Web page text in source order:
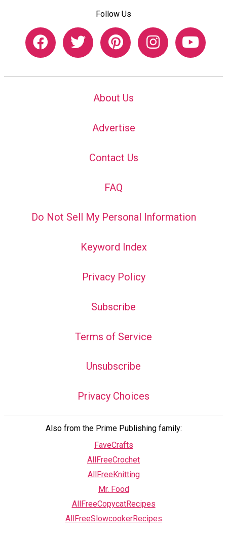
Follow Us
About Us
Advertise
Contact Us
FAQ
Do Not Sell My Personal Information
Keyword Index
Privacy Policy
Subscribe
Terms of Service
Unsubscribe
Privacy Choices
Also from the Prime Publishing family:
FaveCrafts
AllFreeCrochet
AllFreeKnitting
Mr. Food
AllFreeCopycatRecipes
AllFreeSlowcookerRecipes